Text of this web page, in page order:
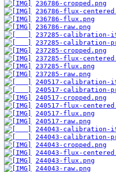
236786-cropped.png
236786-flux-
236786-flux.png
236786-raw.png
237285-calibration-
237285-calibration-
237285-cropped.png
237285-flux-
237285-flux.png
237285-raw.png
240517-calibration-
240517-calibration-
240517-cropped.png
240517-flux-
240517-flux.png
240517-raw.png
244043-calibration-
244043-calibration-
244043-cropped.png
244043-flux-
244043-flux.png
244043-raw.png